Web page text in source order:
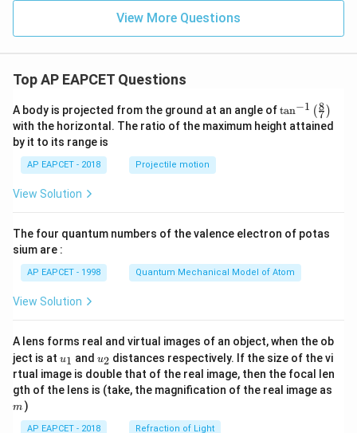
Step 4: Final conclusion.
Hence, the required values are
=
Download Solution in PDF
View More Questions
Top AP EAPCET Questions
A body is projected from the ground at an angle of\ta
n^
{-
\ri
t)
tan−1 ( 7
8 )
with the horizontal. The ratio of the maximum height attained
by it to its range is
AP EAPCET - 2018 Projectile motion
View Solution
The four quantum numbers of the valence electron of potas
sium are :
AP EAPCET - 1998 Quantum Mechanical Model of Atom
View Solution
A lens forms real and virtual images of an object, when the ob
ject is at u_
{1}
u1 and u_
{2}
u2 distances respectively. If the size of the vi
rtual image is double that of the real image, then the focal len
gth of the lens is (take, the magnification of the real image as
m )
AP EAPCET - 2018 Refraction of Light